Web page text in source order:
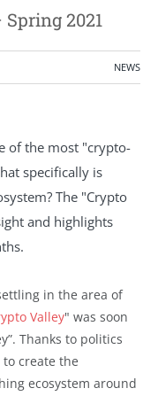
2021
NEWS
of the most "crypto-
specifically is
The "Crypto
and highlights
in the area of
Valley" was soon
Thanks to politics
create the
ecosystem around